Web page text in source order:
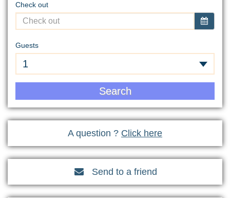
Check out
Guests
1
Search
A question ? Click here
 Send to a friend